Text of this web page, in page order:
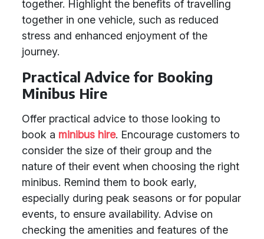
together. Highlight the benefits of travelling
together in one vehicle, such as reduced
stress and enhanced enjoyment of the
journey.
Practical Advice for Booking
Minibus Hire
Offer practical advice to those looking to
book a minibus hire. Encourage customers to
consider the size of their group and the
nature of their event when choosing the right
minibus. Remind them to book early,
especially during peak seasons or for popular
events, to ensure availability. Advise on
checking the amenities and features of the